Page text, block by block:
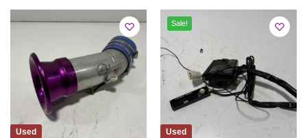
Used Used
Sale!